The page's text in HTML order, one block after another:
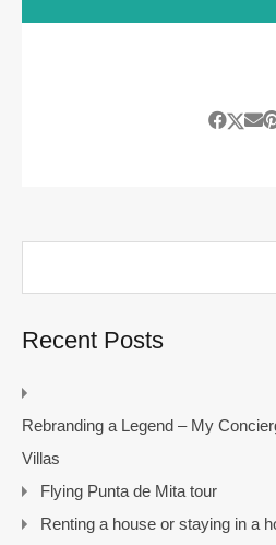
Recent Posts
Rebranding a Legend – My
Villas
Flying Punta de Mita tour
Renting a house or staying in a